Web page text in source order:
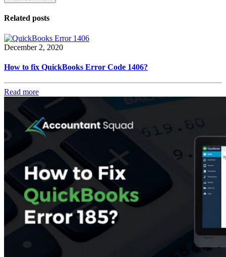
Related posts
December 2, 2020
How to fix QuickBooks Error Code 1406?
Read more